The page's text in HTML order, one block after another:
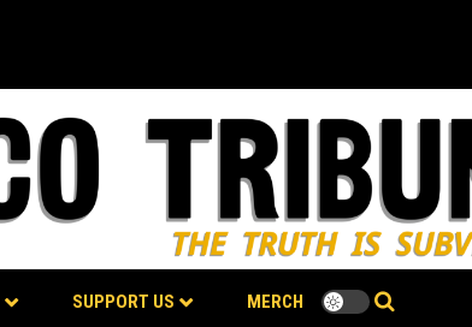
SUPPORT US MERCH